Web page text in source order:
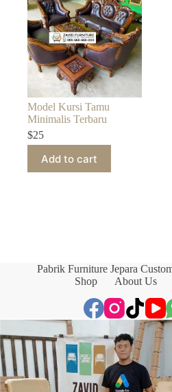
Model Kursi Tamu
Minimalis Terbaru
$25
Add to cart
Pabrik Furniture Jepara
Shop
About Us